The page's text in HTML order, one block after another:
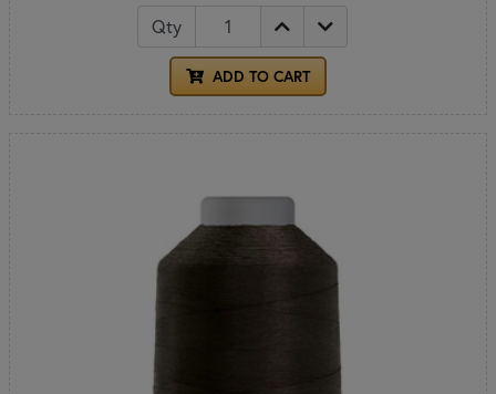
Qty
ADD TO CART